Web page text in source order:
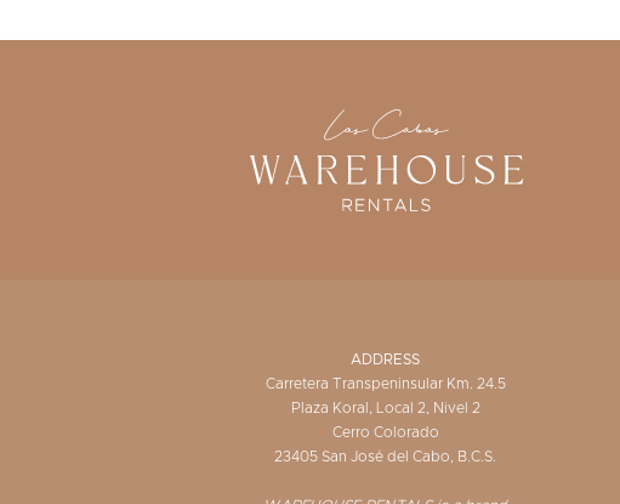
ADDRESS
Carretera Transpeninsular Km. 24.5
Plaza Koral, Local 2, Nivel 2
Cerro Colorado
23405 San José del Cabo, B.C.S.